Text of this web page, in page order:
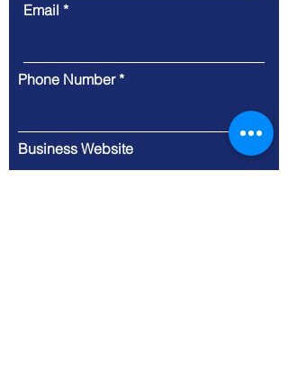
Email
Phone Number
Business Website